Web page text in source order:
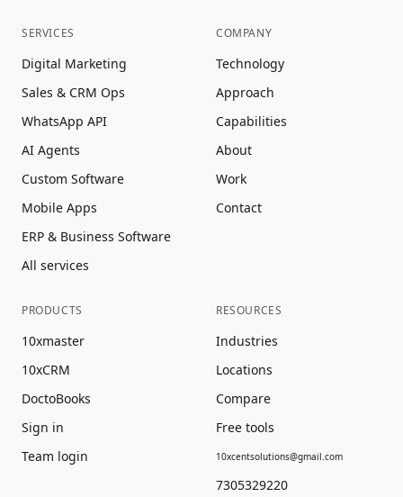
SERVICES
Digital Marketing
Sales & CRM Ops
WhatsApp API
AI Agents
Custom Software
Mobile Apps
ERP & Business Software
All services
COMPANY
Technology
Approach
Capabilities
About
Work
Contact
PRODUCTS
10xmaster
10xCRM
DoctoBooks
Sign in
Team login
RESOURCES
Industries
Locations
Compare
Free tools
10xcentsolutions@gmail.com
7305329220